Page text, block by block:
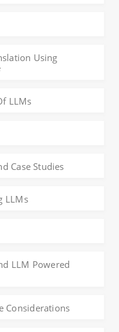
Using
LLMs
Case Studies
LLMs
LLM Powered
Considerations